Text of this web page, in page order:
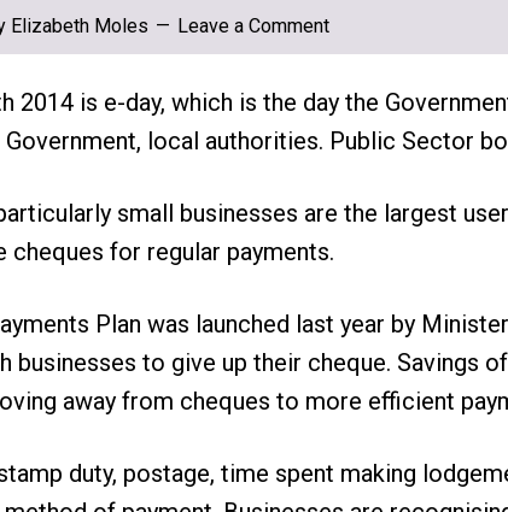
Elizabeth Moles Leave a Comment
2014 is e-day, which is the day the
local authorities. Public Sector
small businesses are the largest
cheques for regular payments.
Plan was launched last year by
businesses to give up their cheque. Savings
away from cheques to more efficient
duty, postage, time spent making